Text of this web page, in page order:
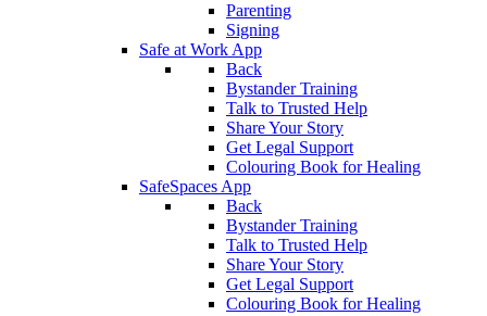
Parenting
Signing
Safe at Work App
Back
Bystander Training
Talk to Trusted Help
Share Your Story
Get Legal Support
Colouring Book for Healing
SafeSpaces App
Back
Bystander Training
Talk to Trusted Help
Share Your Story
Get Legal Support
Colouring Book for Healing